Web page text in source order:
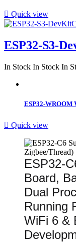
 Quick view
ESP32-S3-
In Stock In Stock In
ESP32-WROOM
 Quick view
ESP32-
Board,
Dual
Running
WiFi 6 &